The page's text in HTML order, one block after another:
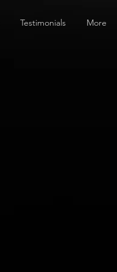
Testimonials More